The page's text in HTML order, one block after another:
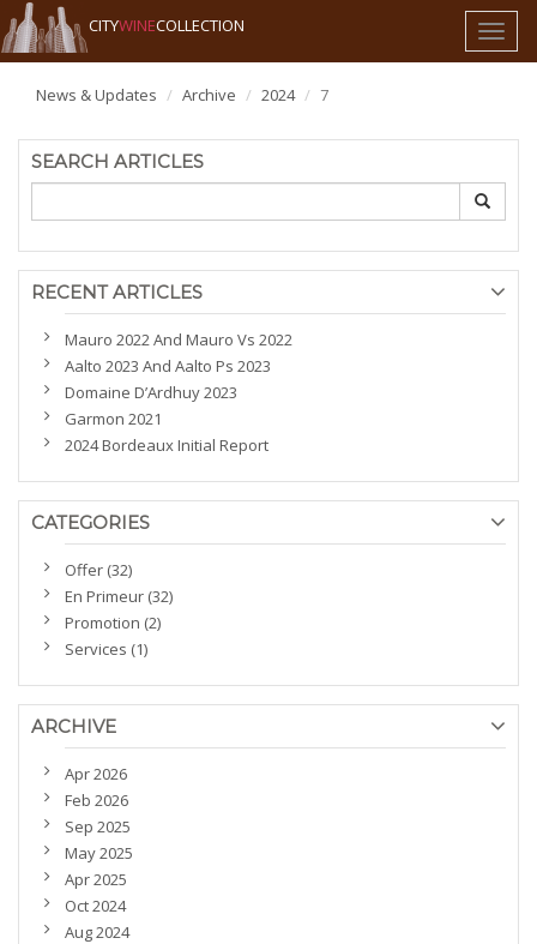
Toggle
CITYWINECOLLECTION
News & Updates Archive 2024 7
SEARCH ARTICLES
RECENT ARTICLES
Mauro 2022 And Mauro Vs 2022
Aalto 2023 And Aalto Ps 2023
Domaine D’Ardhuy 2023
Garmon 2021
2024 Bordeaux Initial Report
CATEGORIES
Offer (32)
En Primeur (32)
Promotion (2)
Services (1)
ARCHIVE
Apr 2026
Feb 2026
Sep 2025
May 2025
Apr 2025
Oct 2024
Aug 2024